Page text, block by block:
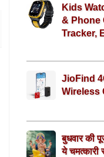
Kids
& Phone
Tracker,
JioFind
Wireless
बुधवार की
ये चमत्कारी